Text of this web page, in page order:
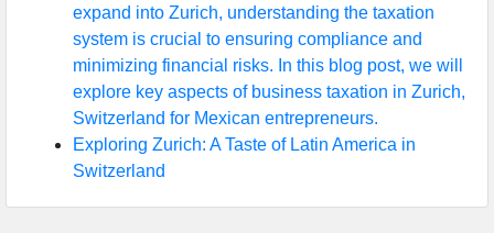
expand into Zurich, understanding the taxation
system is crucial to ensuring compliance and
minimizing financial risks. In this blog post, we will
explore key aspects of business taxation in Zurich,
Switzerland for Mexican entrepreneurs.
Exploring Zurich: A Taste of Latin America in
Switzerland